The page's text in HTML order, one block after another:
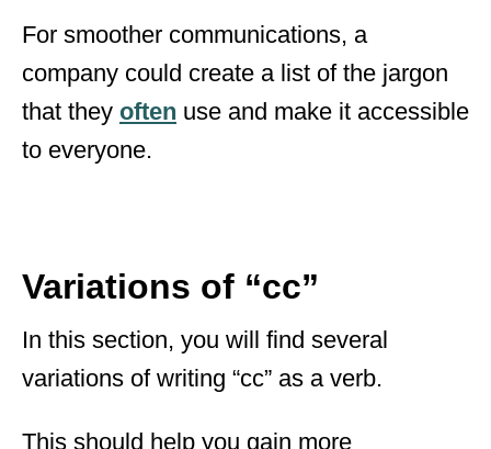
For smoother communications, a
company could create a list of the jargon
that they often use and make it accessible
to everyone.
Variations of “cc”
In this section, you will find several
variations of writing “cc” as a verb.
This should help you gain more